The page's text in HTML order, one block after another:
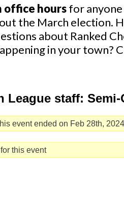
office hoursfor
the March election.
about Ranked
in your town?